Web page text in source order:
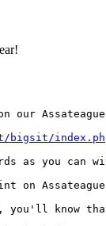
our
bigsit/
as you can
on
know